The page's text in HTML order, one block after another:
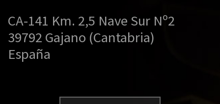
CA-141 Km. 2,5 Nave Sur Nº2
39792 Gajano (Cantabria)
España